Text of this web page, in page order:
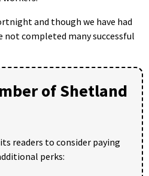
and though we have had
not completed many successful
of Shetland
readers to consider paying
perks: